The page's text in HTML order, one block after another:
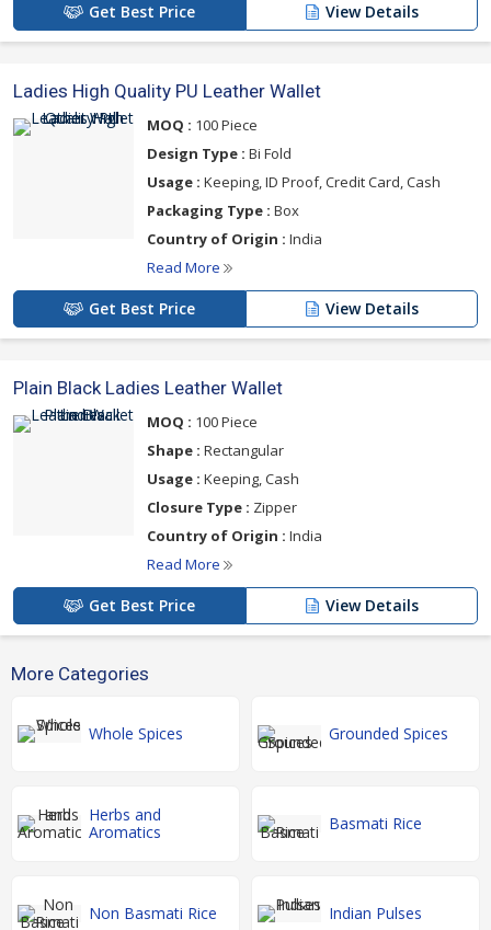
Get Best Price View Details
Ladies High Quality PU Leather Wallet
MOQ : 100 Piece
Design Type : Bi Fold
Usage : Keeping, ID Proof, Credit Card, Cash
Packaging Type : Box
Country of Origin : India
Read More
Get Best Price View Details
Plain Black Ladies Leather Wallet
MOQ : 100 Piece
Shape : Rectangular
Usage : Keeping, Cash
Closure Type : Zipper
Country of Origin : India
Read More
Get Best Price View Details
More Categories
Whole Spices Grounded Spices
Herbs and
Aromatics
Basmati Rice
Non Basmati Rice Indian Pulses